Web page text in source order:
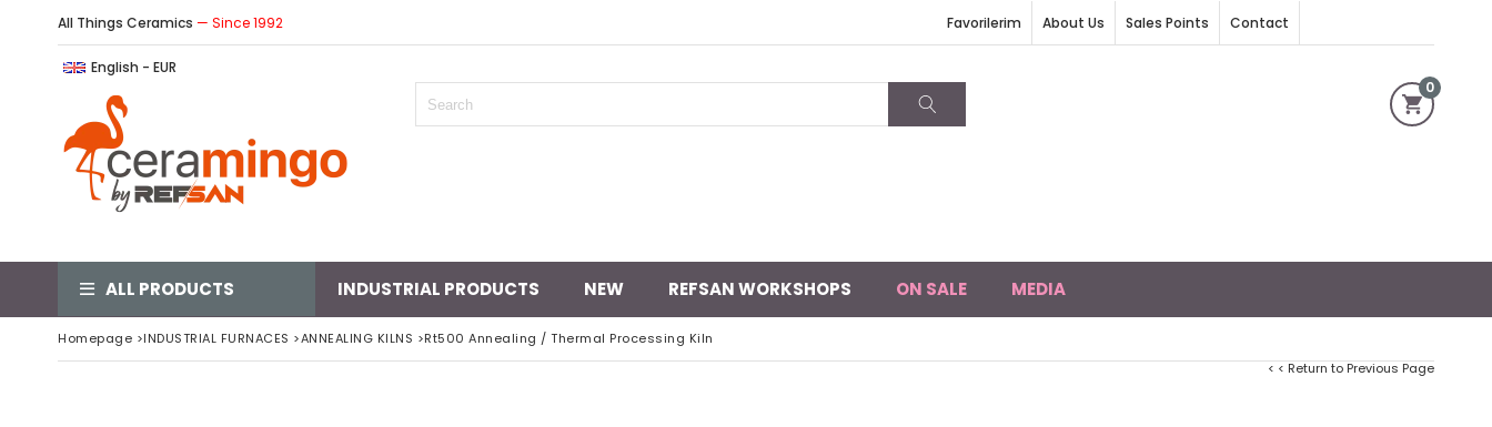
All Things Ceramics — Since 1992 About Us Sales Points Contact
Favorilerim
English - EUR
0
ALL PRODUCTS INDUSTRIAL PRODUCTS NEW REFSAN WORKSHOPS ON SALE MEDIA
Homepage >INDUSTRIAL FURNACES >ANNEALING KILNS >Rt500 Annealing / Thermal Processing Kiln
< < Return to Previous Page